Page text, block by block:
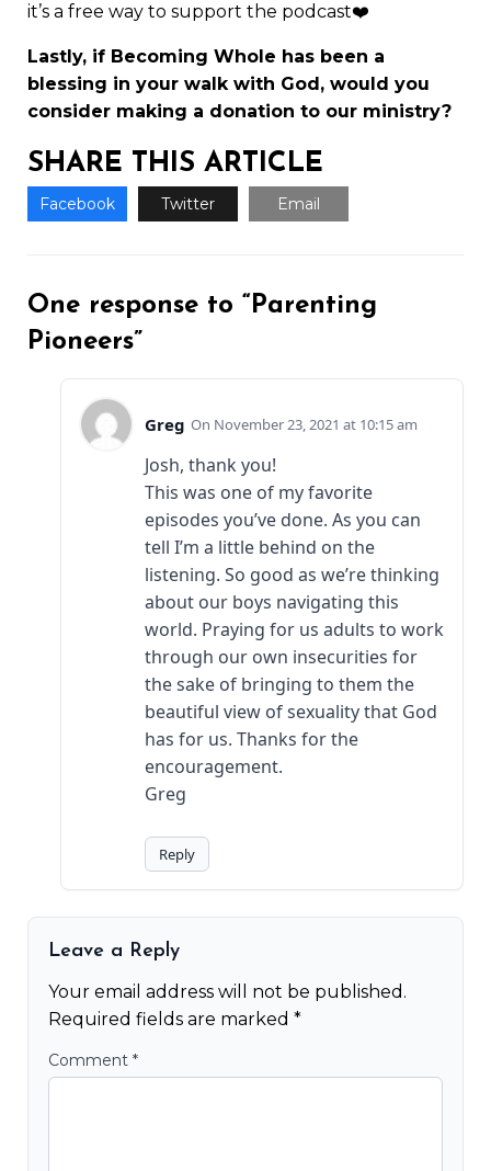
it’s a free way to support the podcast❤️
Lastly, if Becoming Whole has been a
blessing in your walk with God, would you
consider making a donation to our ministry?
SHARE THIS ARTICLE
Facebook Twitter Email
One response to “Parenting
Pioneers”
Greg November 23, 2021 at 10:15 am
Josh, thank you!
This was one of my favorite
episodes you’ve done. As you can
tell I’m a little behind on the
listening. So good as we’re thinking
about our boys navigating this
world. Praying for us adults to work
through our own insecurities for
the sake of bringing to them the
beautiful view of sexuality that God
has for us. Thanks for the
encouragement.
Greg
Reply
Leave a Reply
Your email address will not be published.
Required fields are marked *
Comment *